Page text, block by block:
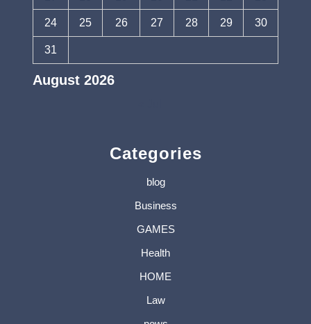
August 2026
24 25 26 27 28 29 30
31
Categories
blog
Business
GAMES
Health
HOME
Law